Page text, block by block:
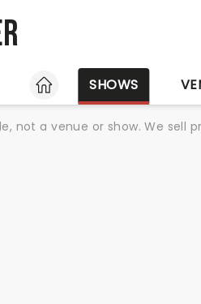
HOME
SHOWS
not a venue or show. We